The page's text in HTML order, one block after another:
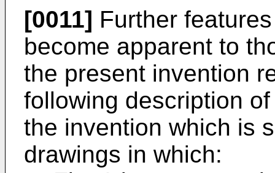
[0011] Further
become apparent to
the present invention
following description
the invention which is
drawings in which: